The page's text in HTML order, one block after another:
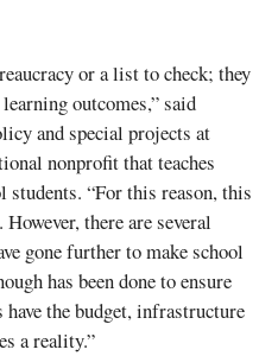
or a list to check; they
outcomes,” said
and special projects at
nonprofit that teaches
“For this reason, this
there are several
gone further to make school
has been done to ensure
the budget, infrastructure
a reality.”